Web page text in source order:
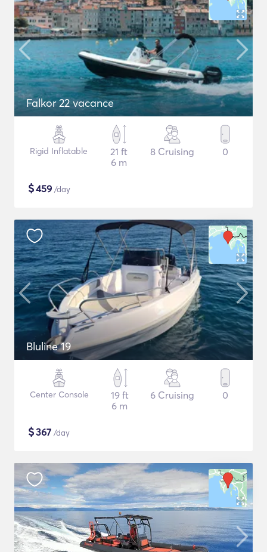
Falkor 22 vacance
Rigid Inflatable
21 ft
6 m
8 Cruising 0
$459 /day
Bluline 19
Center Console
19 ft
6 m
6 Cruising 0
$367 /day